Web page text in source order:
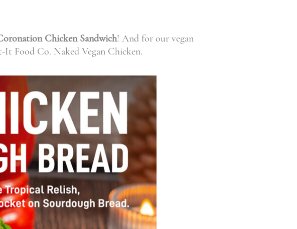
Chicken Sandwich! And for our vegan
It Food Co. Naked Vegan Chicken.